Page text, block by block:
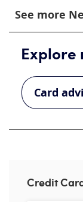
See more
Explore
Card
Credit